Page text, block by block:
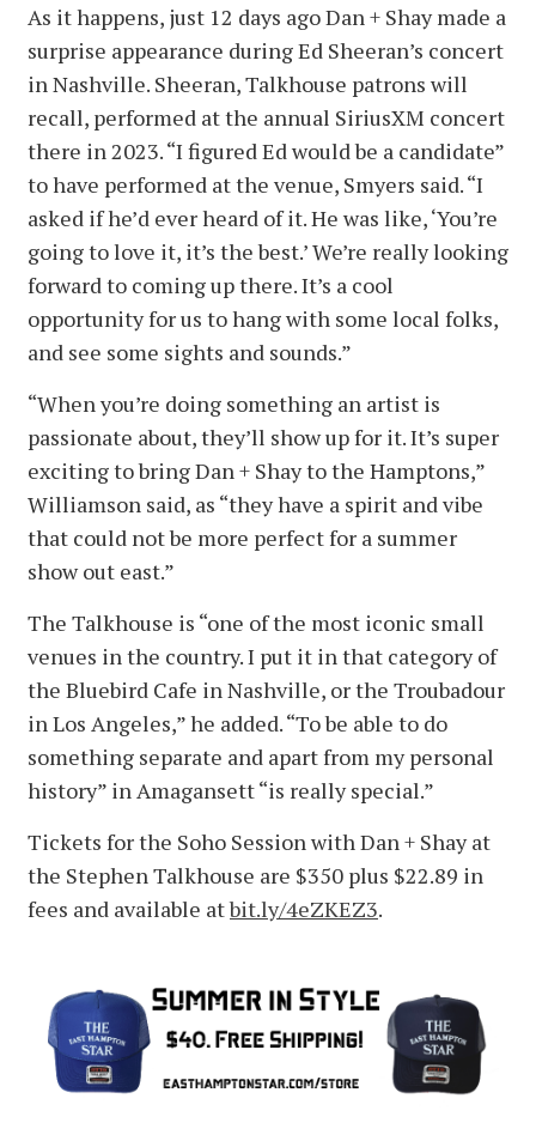
As it happens, just 12 days ago Dan + Shay made a
surprise appearance during Ed Sheeran’s concert
in Nashville. Sheeran, Talkhouse patrons will
recall, performed at the annual SiriusXM concert
there in 2023. “I figured Ed would be a candidate”
to have performed at the venue, Smyers said. “I
asked if he’d ever heard of it. He was like, ‘You’re
going to love it, it’s the best.’ We’re really looking
forward to coming up there. It’s a cool
opportunity for us to hang with some local folks,
and see some sights and sounds.”
“When you’re doing something an artist is
passionate about, they’ll show up for it. It’s super
exciting to bring Dan + Shay to the Hamptons,”
Williamson said, as “they have a spirit and vibe
that could not be more perfect for a summer
show out east.”
The Talkhouse is “one of the most iconic small
venues in the country. I put it in that category of
the Bluebird Cafe in Nashville, or the Troubadour
in Los Angeles,” he added. “To be able to do
something separate and apart from my personal
history” in Amagansett “is really special.”
Tickets for the Soho Session with Dan + Shay at
the Stephen Talkhouse are $350 plus $22.89 in
fees and available atbit.ly/4eZKEZ3.